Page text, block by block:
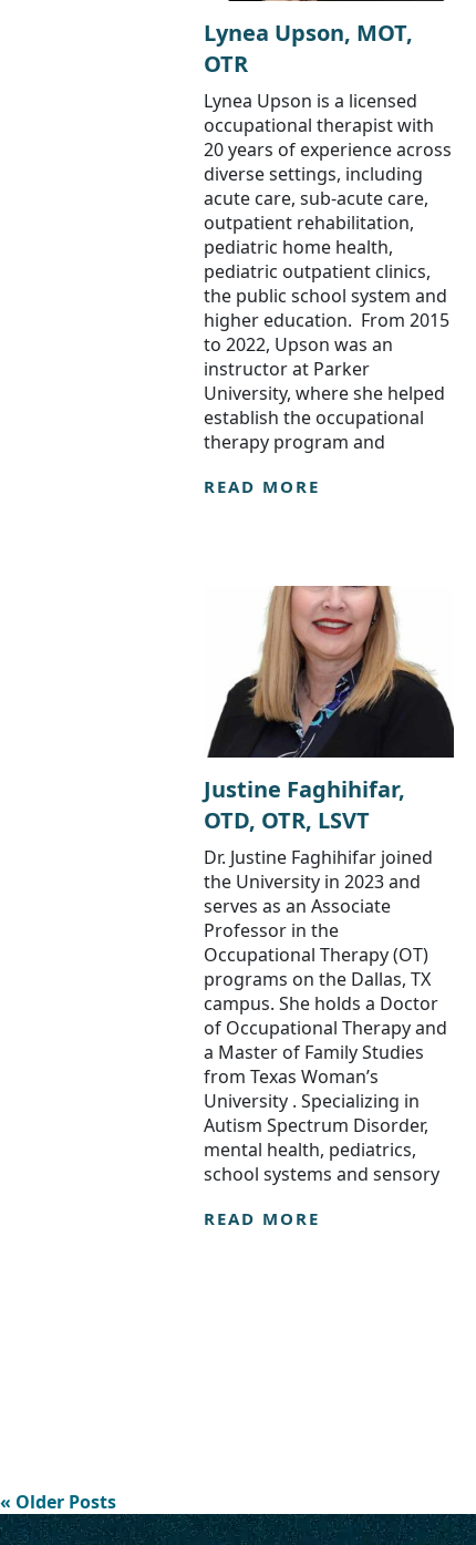
Lynea Upson, MOT,
OTR
Lynea Upson is a licensed
occupational therapist with
20 years of experience across
diverse settings, including
acute care, sub-acute care,
outpatient rehabilitation,
pediatric home health,
pediatric outpatient clinics,
the public school system and
higher education. From 2015
to 2022, Upson was an
instructor at Parker
University, where she helped
establish the occupational
therapy program and
READ MORE
Justine Faghihifar,
OTD, OTR, LSVT
Dr. Justine Faghihifar joined
the University in 2023 and
serves as an Associate
Professor in the
Occupational Therapy (OT)
programs on the Dallas, TX
campus. She holds a Doctor
of Occupational Therapy and
a Master of Family Studies
from Texas Woman’s
University . Specializing in
Autism Spectrum Disorder,
mental health, pediatrics,
school systems and sensory
READ MORE
« Older Posts